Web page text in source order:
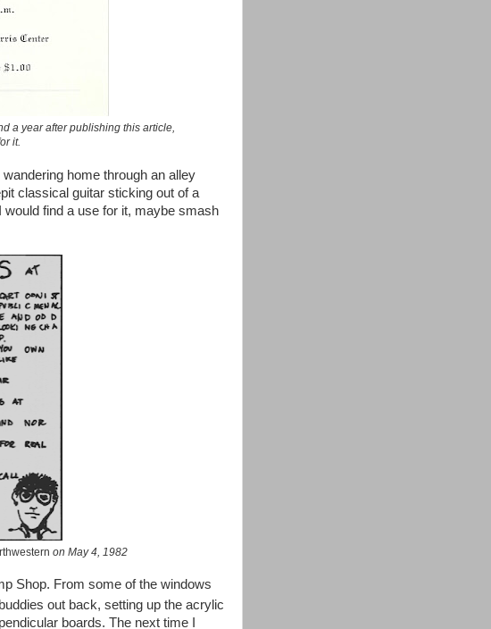
a year after publishing this article,
it.
home through an alley
classical guitar sticking out of a
find a use for it, maybe smash
on May 4, 1982
Shop. From some of the windows
out back, setting up the acrylic
boards. The next time I